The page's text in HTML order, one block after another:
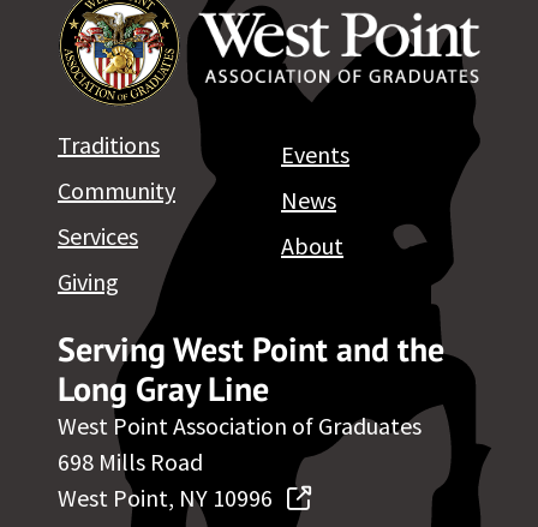
Serving West Point and the
Long Gray Line
West Point Association of Graduates
698 Mills Road
West Point, NY 10996
Traditions
Community
Services
Giving
Events
News
About